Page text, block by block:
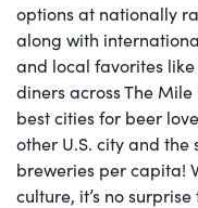
options at nationally
along with
and local favorites
diners across The
best cities for beer
other U.S. city and
breweries per capita!
culture, it’s no